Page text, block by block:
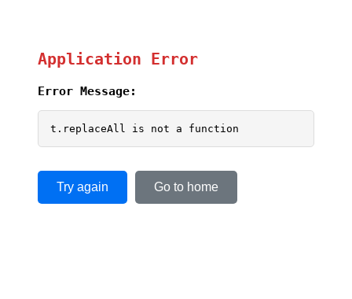
Application Error
Error Message:
t.replaceAll is not a function
Try again Go to home